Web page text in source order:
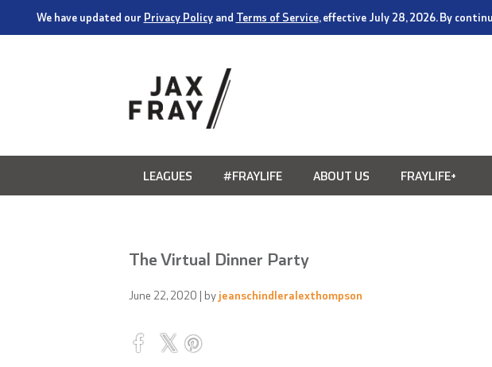
We have updated our Privacy Policyand Terms of Service, effective July 28, 2026. By
LEAGUES #FRAYLIFE ABOUT US FRAYLIFE+
The Virtual Dinner Party
June 22, 2020 | by jeanschindleralexthompson